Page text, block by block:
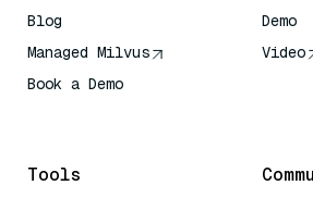
Blog
Managed Milvus
Book a Demo
Demo
Video
Tools